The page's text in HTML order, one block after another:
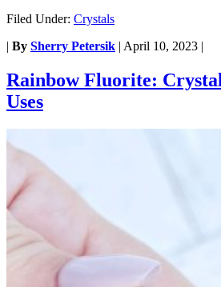
Filed Under: Crystals
| By Sherry Petersik | April 10, 2023 |
Rainbow Fluorite:
Uses